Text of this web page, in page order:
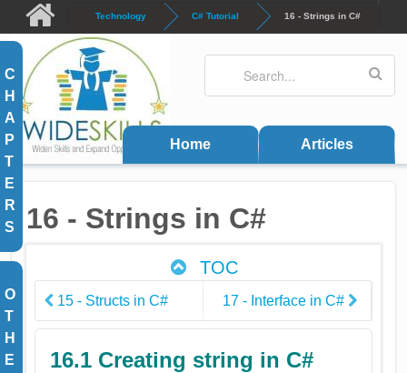
Skip to main content
Technology C# Tutorial 16 - Strings in C#
Search form
Home Articles
C
H
A
P
T
E
R
S
O
T
H
E
16 - Strings in C#
TOC
15 - Structs in C# 17 - Interface in C#
16.1 Creating string in C#